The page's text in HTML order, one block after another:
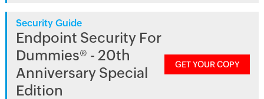
Security Guide
Endpoint Security For
Dummies® - 20th
Anniversary Special
Edition
GET YOUR COPY